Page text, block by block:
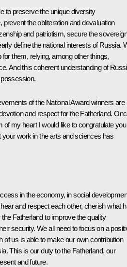
to preserve the unique diversity
prevent the obliteration and devaluation
and patriotism, secure the
define the national interests of Russia.
for them, relying, among other things,
And this coherent understanding of
of the National Award winners are
and respect for the Fatherland.
of my heart I would like to congratulate you
your work in the arts and sciences has
in the economy, in social
and respect each other, cherish what
Fatherland to improve the quality
security. We all need to focus on a
of us is able to make our own contribution
This is our duty to the Fatherland, our
and future.